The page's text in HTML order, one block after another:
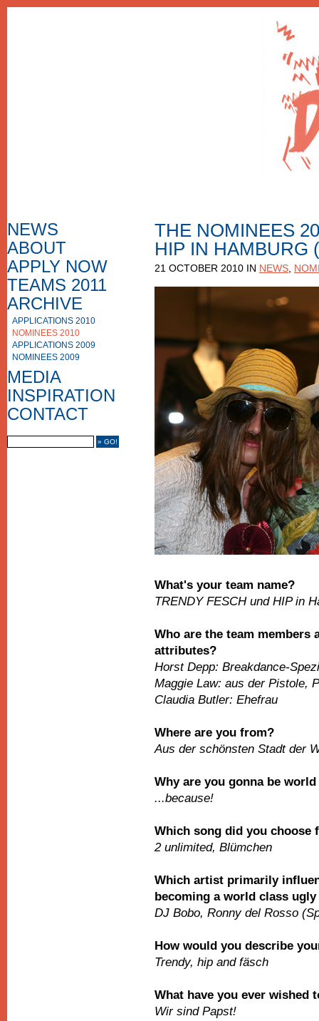
NEWS
ABOUT
APPLY NOW
HOW TO APPLY
F.A.Q.
APPLICATION FORM
TEAMS 2011
APPLICATIONS
NOMINEES
ARCHIVE
APPLICATIONS 2010
NOMINEES 2010
APPLICATIONS 2009
NOMINEES 2009
MEDIA
PHOTO GALLERY
VIDEO GALLERY
MEDIA COVERAGE
INSPIRATION
CONTACT
CONTACT US
IMPRINT
FRIENDS
THE NOMINEES
HIP IN HAMBURG
21 OCTOBER 2010 IN NEWS
What's your team name?
TRENDY FESCH und HIP in
Who are the team members
attributes?
Horst Depp: Breakdance-
Maggie Law: aus der Pistole,
Claudia Butler: Ehefrau
Where are you from?
Aus der schönsten Stadt der
Why are you gonna be
...because!
Which song did you choose
2 unlimited, Blümchen
Which artist primarily
becoming a world class ugly
DJ Bobo, Ronny del Rosso
How would you describe
Trendy, hip and fäsch
What have you ever wished
Wir sind Papst!